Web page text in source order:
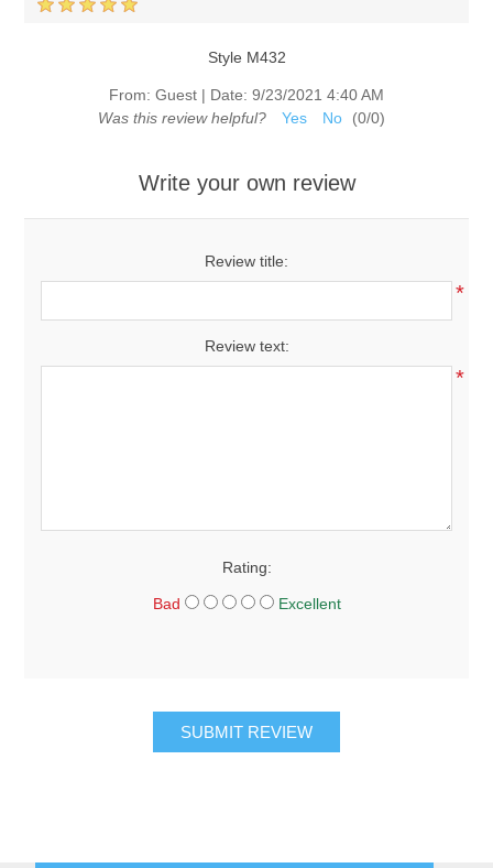
Style M432
From: Guest | Date: 9/23/2021 4:40 AM
Was this review helpful?
Yes No (0/0)
Write your own review
Review title:
*
Review text:
*
Rating:
Bad Excellent
SUBMIT REVIEW